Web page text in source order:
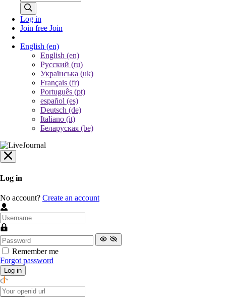
Log in
Join free Join
English (en)
English (en)
Русский (ru)
Українська (uk)
Français (fr)
Português (pt)
español (es)
Deutsch (de)
Italiano (it)
Беларуская (be)
Log in
No account? Create an account
Remember me
Forgot password
Log in